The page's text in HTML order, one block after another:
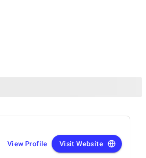
View Profile Visit Website